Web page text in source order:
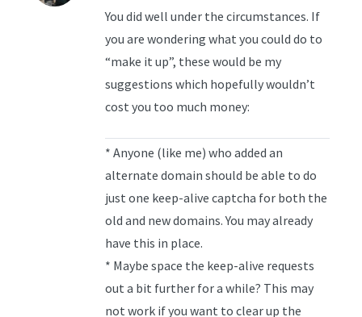
You did well under the circumstances. If
you are wondering what you could do to
“make it up”, these would be my
suggestions which hopefully wouldn’t
cost you too much money:
* Anyone (like me) who added an
alternate domain should be able to do
just one keep-alive captcha for both the
old and new domains. You may already
have this in place.
* Maybe space the keep-alive requests
out a bit further for a while? This may
not work if you want to clear up the